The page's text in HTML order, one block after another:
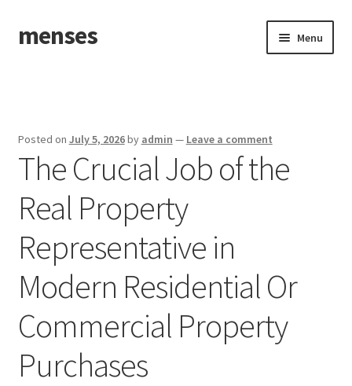
Skip
to
Skip
to
menses Menu
Posted on July 5, 2026by admin — Leave a comment
The Crucial Job of the
Real Property
Representative in
Modern Residential Or
Commercial Property
Purchases